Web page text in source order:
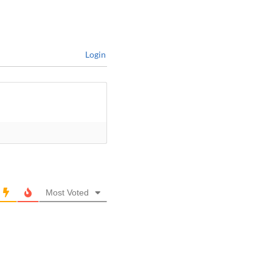
Login
Most Voted